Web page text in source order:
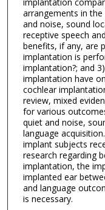
implantation
arrangements in
and noise, sound
receptive speech
benefits, if any, are
implantation is
implantation?; and
implantation have
cochlear
review, mixed
for various
quiet and noise,
language
implant subjects
research regarding
implantation, the
implanted ear
and language
is necessary.